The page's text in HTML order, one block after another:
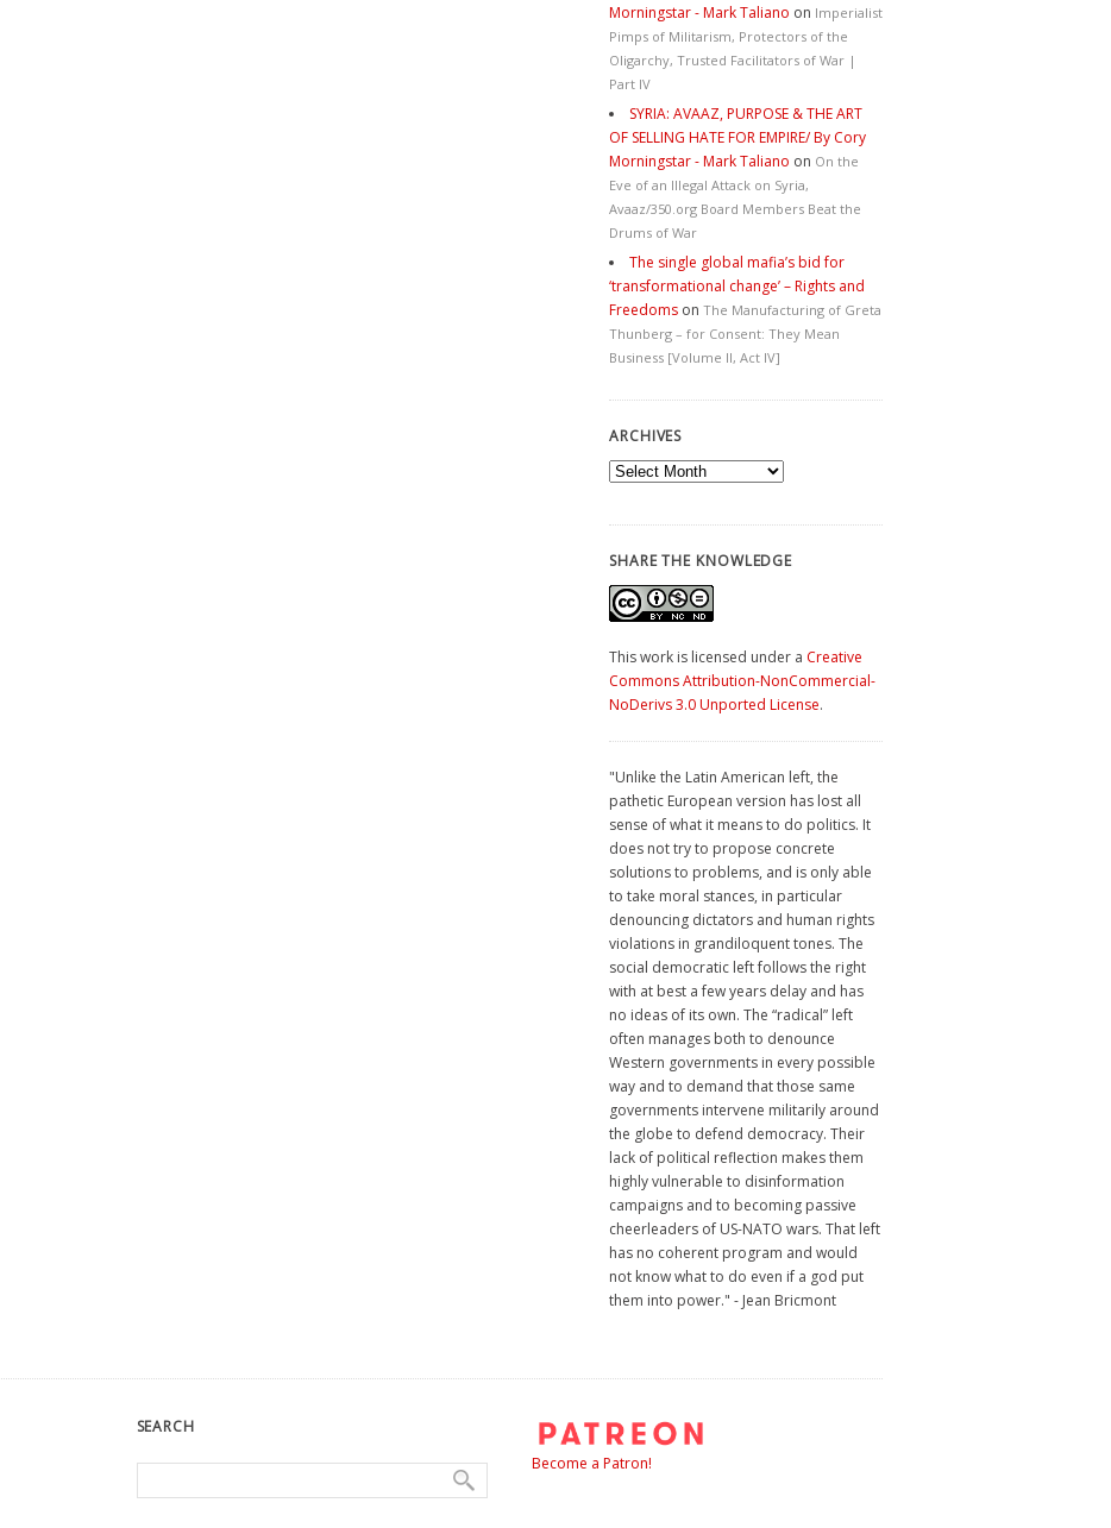
Morningstar - Mark Taliano on Imperialist
Pimps of Militarism, Protectors of the
Oligarchy, Trusted Facilitators of War |
Part IV
SYRIA: AVAAZ, PURPOSE & THE ART
OF SELLING HATE FOR EMPIRE/ By Cory
Morningstar - Mark Taliano on On the
Eve of an Illegal Attack on Syria,
Avaaz/350.org Board Members Beat the
Drums of War
The single global mafia’s bid for
‘transformational change’ – Rights and
Freedoms on The Manufacturing of Greta
Thunberg – for Consent: They Mean
Business [Volume II, Act IV]
ARCHIVES
Archives
SHARE THE KNOWLEDGE
This work is licensed under a Creative
Commons Attribution-NonCommercial-
NoDerivs 3.0 Unported License.
"Unlike the Latin American left, the
pathetic European version has lost all
sense of what it means to do politics. It
does not try to propose concrete
solutions to problems, and is only able
to take moral stances, in particular
denouncing dictators and human rights
violations in grandiloquent tones. The
social democratic left follows the right
with at best a few years delay and has
no ideas of its own. The “radical” left
often manages both to denounce
Western governments in every possible
way and to demand that those same
governments intervene militarily around
the globe to defend democracy. Their
lack of political reflection makes them
highly vulnerable to disinformation
campaigns and to becoming passive
cheerleaders of US-NATO wars. That left
has no coherent program and would
not know what to do even if a god put
them into power." - Jean Bricmont
SEARCH
Become a Patron!